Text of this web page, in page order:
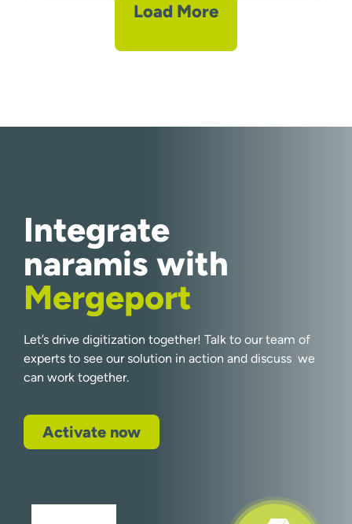
Load More
Integrate
naramis with
Mergeport
Let’s drive digitization together! Talk to our team of
experts to see our solution in action and discuss we
can work together.
Activate now